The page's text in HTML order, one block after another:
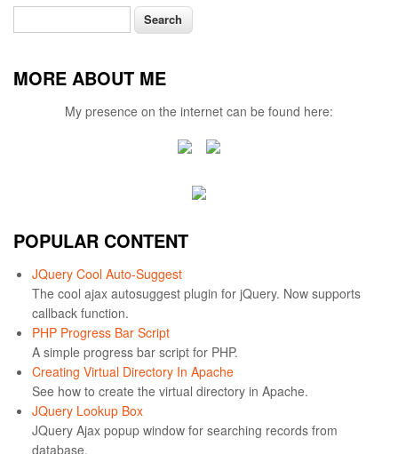
Search
MORE ABOUT ME
My presence on the internet can be found here:
POPULAR CONTENT
JQuery Cool Auto-Suggest
The cool ajax autosuggest plugin for jQuery. Now supports
callback function.
PHP Progress Bar Script
A simple progress bar script for PHP.
Creating Virtual Directory In Apache
See how to create the virtual directory in Apache.
JQuery Lookup Box
JQuery Ajax popup window for searching records from
database.